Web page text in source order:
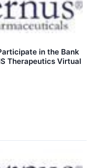
in the Bank
Therapeutics Virtual